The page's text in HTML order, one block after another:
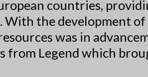
countries,
With the development
was in
from Legend which